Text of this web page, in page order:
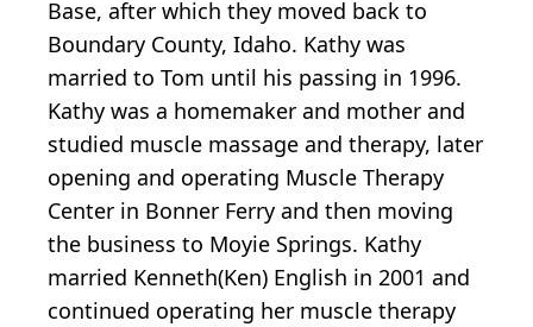
Base, after which they moved back to
Boundary County, Idaho. Kathy was
married to Tom until his passing in 1996.
Kathy was a homemaker and mother and
studied muscle massage and therapy, later
opening and operating Muscle Therapy
Center in Bonner Ferry and then moving
the business to Moyie Springs. Kathy
married Kenneth(Ken) English in 2001 and
continued operating her muscle therapy